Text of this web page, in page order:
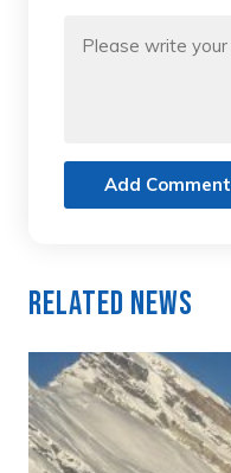
Add Comment
Related News